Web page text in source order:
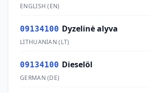
ENGLISH (EN)
09134100 Dyzelinė alyva
LITHUANIAN (LT)
09134100 Dieselöl
GERMAN (DE)